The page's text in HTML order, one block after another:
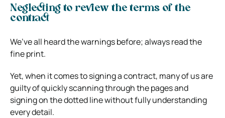
Neglecting to review the terms of the
contract
We’ve all heard the warnings before; always read the
fine print.
Yet, when it comes to signing a contract, many of us are
guilty of quickly scanning through the pages and
signing on the dotted line without fully understanding
every detail.